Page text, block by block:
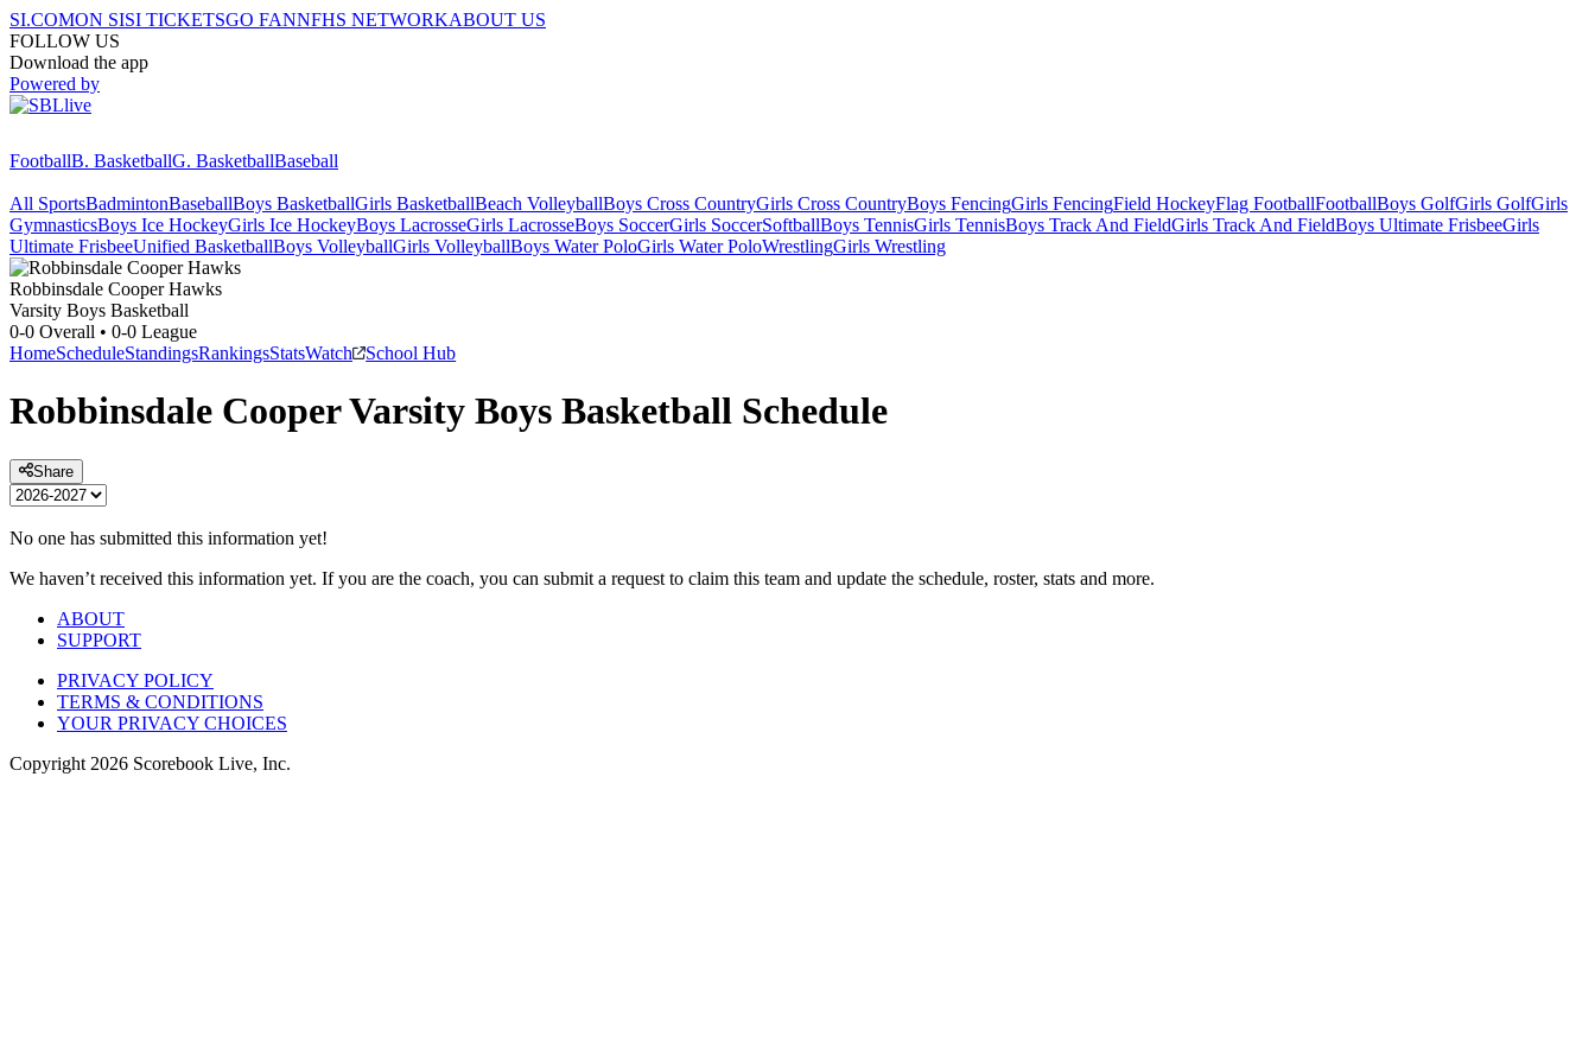
SI.COMON SISI TICKETSGO FANNFHS NETWORKABOUT US
FOLLOW US
Download the app
Powered by
FootballB. BasketballG. BasketballBaseball
All SportsBadmintonBaseballBoys BasketballGirls BasketballBeach VolleyballBoys Cross CountryGirls Cross CountryBoys FencingGirls FencingField HockeyFlag FootballFootballBoys GolfGirls GolfGirls
GymnasticsBoys Ice HockeyGirls Ice HockeyBoys LacrosseGirls LacrosseBoys SoccerGirls SoccerSoftballBoys TennisGirls TennisBoys Track And FieldGirls Track And FieldBoys Ultimate FrisbeeGirls
Ultimate FrisbeeUnified BasketballBoys VolleyballGirls VolleyballBoys Water PoloGirls Water PoloWrestlingGirls Wrestling
Robbinsdale Cooper Hawks
Varsity Boys Basketball
0-0 Overall • 0-0 League
HomeScheduleStandingsRankingsStatsWatch School Hub
Robbinsdale CooperVarsity Boys Basketball Schedule
Share
No one has submitted this information yet!
We haven’t received this information yet. If you are the coach, you can submit a request to claim this team and update the schedule, roster, stats and more.
ABOUT
SUPPORT
PRIVACY POLICY
TERMS & CONDITIONS
YOUR PRIVACY CHOICES
Copyright 2026 Scorebook Live, Inc.